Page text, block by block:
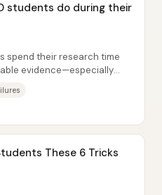
students do during their
spend their research time
evidence—especially
These 6 Tricks